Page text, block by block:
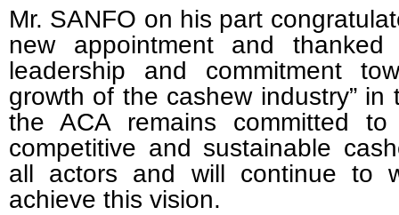
Mr. SANFO on his part
new appointment and
leadership and commitment
growth of the cashew industry”
the ACA remains committed
competitive and sustainable
all actors and will continue to
achieve this vision.